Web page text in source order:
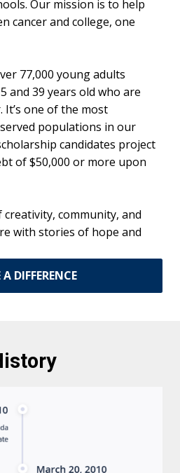
Our mission is to help
cancer and college, one
77,000 young adults
and 39 years old who are
It’s one of the most
populations in our
candidates project
of $50,000 or more upon
community, and
with stories of hope and
DIFFERENCE